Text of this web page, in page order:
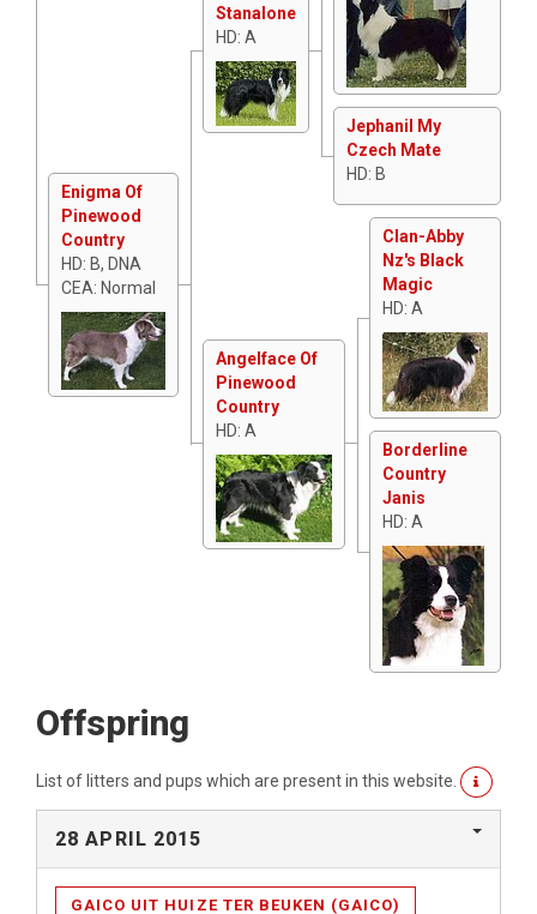
Enigma Of
Pinewood
Country
HD: B, DNA
CEA: Normal
Stanalone
HD: A
Jephanil My
Czech Mate
HD: B
Angelface Of
Pinewood
Country
HD: A
Clan-Abby
Nz's Black
Magic
HD: A
Borderline
Country
Janis
HD: A
Offspring
List of litters and pups which are present in this website.
28 APRIL 2015
GAICO UIT HUIZE TER BEUKEN (GAICO)